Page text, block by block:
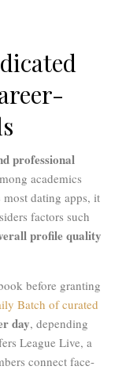
professional
academics
dating apps, it
factors such
profile quality
before granting
Batch of curated
day, depending
League Live, a
connect face-